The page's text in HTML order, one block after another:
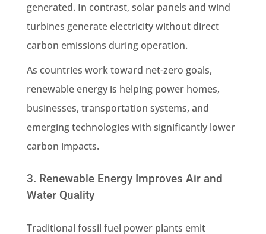
generated. In contrast, solar panels and wind
turbines generate electricity without direct
carbon emissions during operation.
As countries work toward net-zero goals,
renewable energy is helping power homes,
businesses, transportation systems, and
emerging technologies with significantly lower
carbon impacts.
3. Renewable Energy Improves Air and
Water Quality
Traditional fossil fuel power plants emit